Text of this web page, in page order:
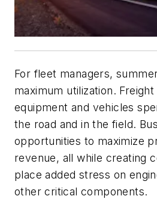
For fleet managers,
maximum utilization.
equipment and vehicles
the road and in the field.
opportunities to maximize
revenue, all while creating
place added stress on
other critical components.